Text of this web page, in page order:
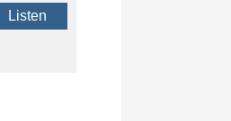
Listen